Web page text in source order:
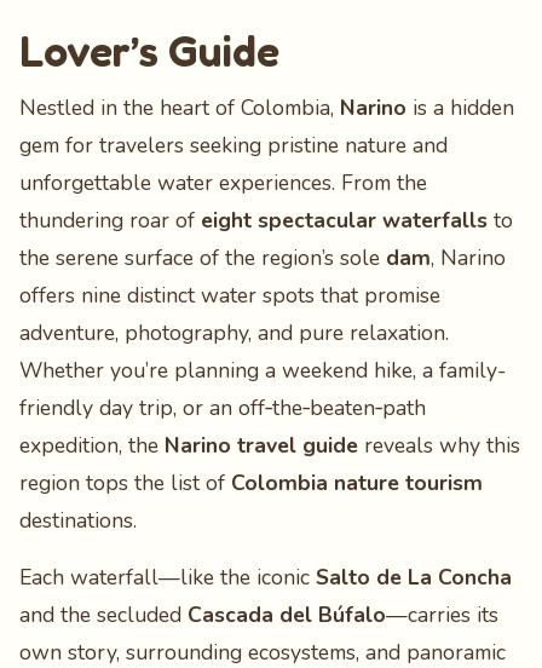
Lover’s Guide
Nestled in the heart of Colombia, Narino is a hidden
gem for travelers seeking pristine nature and
unforgettable water experiences. From the
thundering roar of eight spectacular waterfalls to
the serene surface of the region’s sole dam, Narino
offers nine distinct water spots that promise
adventure, photography, and pure relaxation.
Whether you’re planning a weekend hike, a family-
friendly day trip, or an off‑the‑beaten‑path
expedition, the Narino travel guide reveals why this
region tops the list of Colombia nature tourism
destinations.
Each waterfall—like the iconic Salto de La Concha
and the secluded Cascada del Búfalo—carries its
own story, surrounding ecosystems, and panoramic